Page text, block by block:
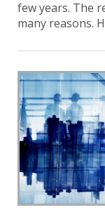
few years. The
many reasons.